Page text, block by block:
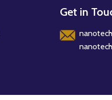
Get in